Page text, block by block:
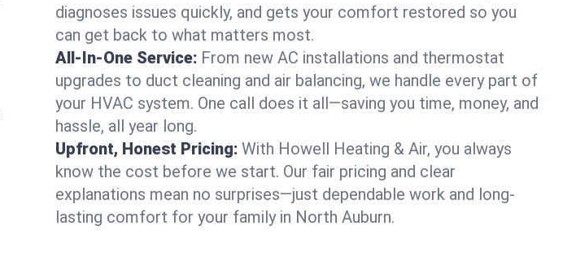
diagnoses issues quickly, and gets your comfort restored so you
can get back to what matters most.
All-In-One Service: From new AC installations and thermostat
upgrades to duct cleaning and air balancing, we handle every part of
your HVAC system. One call does it all—saving you time, money, and
hassle, all year long.
Upfront, Honest Pricing: With Howell Heating & Air, you always
know the cost before we start. Our fair pricing and clear
explanations mean no surprises—just dependable work and long-
lasting comfort for your family in North Auburn.